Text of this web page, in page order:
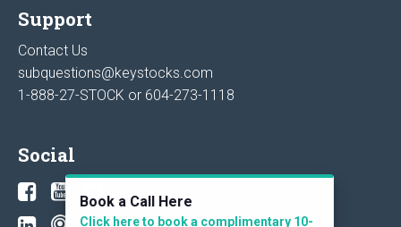
Support
Contact Us
subquestions@keystocks.com
1-888-27-STOCK or 604-273-1118
Social
Book a Call Here
Click here to book a complimentary 10-